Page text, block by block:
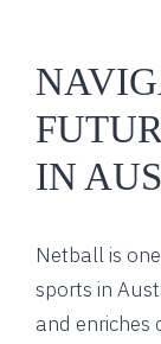
IN
Netball is
sports in
and enriches